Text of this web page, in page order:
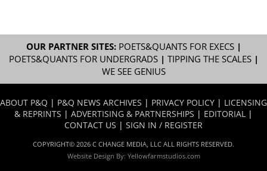
OUR PARTNER SITES: POETS&QUANTS FOR EXECS|
POETS&QUANTS FOR UNDERGRADS| TIPPING THE SCALES|
WE SEE GENIUS
ABOUT P&Q | P&Q NEWS ARCHIVES | PRIVACY POLICY | LICENSING
& REPRINTS | ADVERTISING & PARTNERSHIPS | EDITORIAL |
CONTACT US | SIGN IN / REGISTER
COPYRIGHT© 2026 C CHANGE MEDIA, LLC ALL RIGHTS RESERVED.
Website Design By: Yellowfarmstudios.com